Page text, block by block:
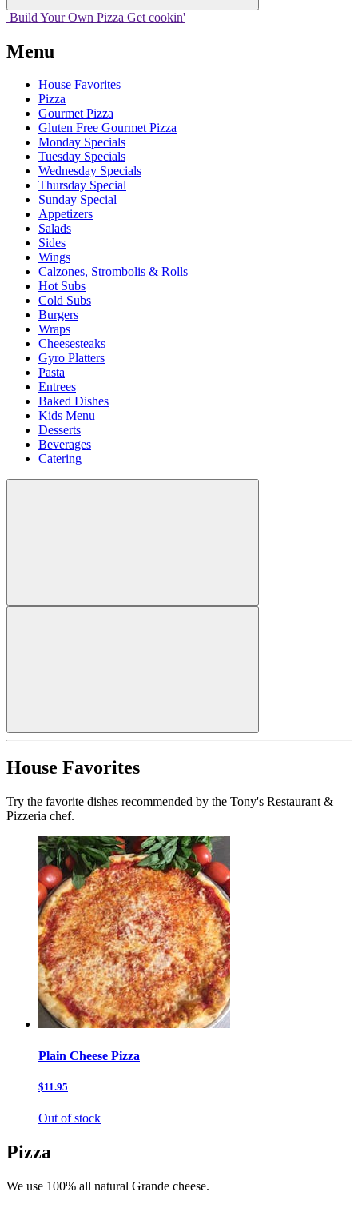
Build Your Own Pizza Get cookin'
Menu
House Favorites
Pizza
Gourmet Pizza
Gluten Free Gourmet Pizza
Monday Specials
Tuesday Specials
Wednesday Specials
Thursday Special
Sunday Special
Appetizers
Salads
Sides
Wings
Calzones, Strombolis & Rolls
Hot Subs
Cold Subs
Burgers
Wraps
Cheesesteaks
Gyro Platters
Pasta
Entrees
Baked Dishes
Kids Menu
Desserts
Beverages
Catering
House Favorites
Try the favorite dishes recommended by the Tony's Restaurant &
Pizzeria chef.
Plain Cheese Pizza
$11.95
Out of stock
Pizza
We use 100% all natural Grande cheese.